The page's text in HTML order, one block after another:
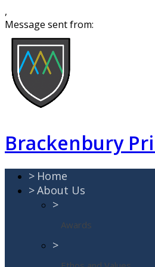
,
Message sent from:
Brackenbury
> Home
>About Us
>
Awards
>